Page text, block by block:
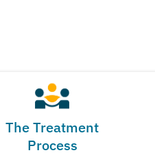
The Treatment
Process